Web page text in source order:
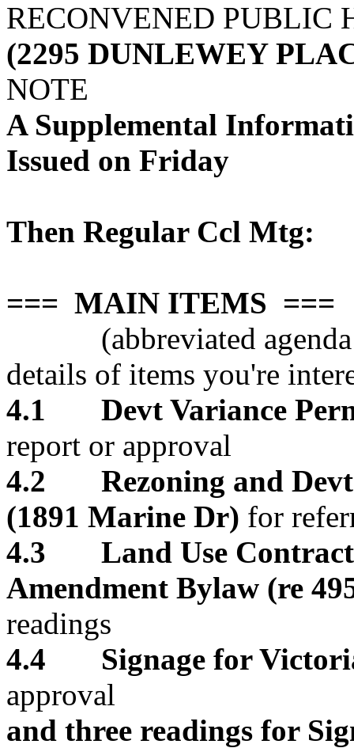
RECONVENED PUBLIC
(2295 DUNLEWEY
NOTE
A Supplemental
Issued on Friday
Then Regular Ccl Mtg:
=== MAIN ITEMS ===
(abbreviated
details of items you're
4.1 Devt Variance
report or approval
4.2 Rezoning and Devt
(1891 Marine Dr) for
4.3 Land Use Contract
Amendment Bylaw (re
readings
4.4 Signage for
approval
and three readings for